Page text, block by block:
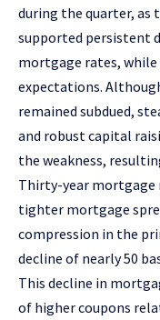
during the quarter,
supported persistent
mortgage rates,
expectations.
remained subdued,
and robust capital
the weakness,
Thirty-year mortgage
tighter mortgage
compression in the
decline of nearly 50
This decline in
of higher coupons